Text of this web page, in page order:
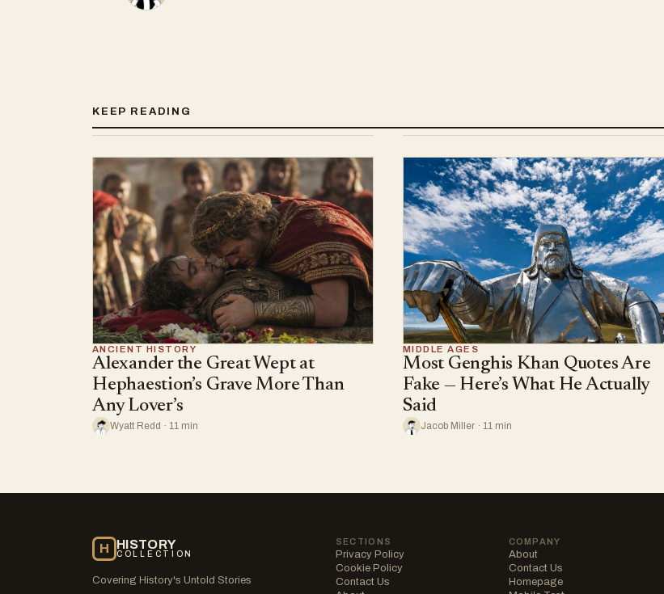
KEEP READING
ANCIENT HISTORY
Alexander the Great Wept at
Hephaestion’s Grave More Than
Any Lover’s
Wyatt Redd · 11 min
MIDDLE AGES
Most Genghis Khan Quotes Are
Fake — Here’s What He Actually
Said
Jacob Miller · 11 min
H HISTORY
COLLECTION
Covering History's Untold Stories
SECTIONS
Privacy Policy
Cookie Policy
Contact Us
COMPANY
About
Contact Us
Homepage